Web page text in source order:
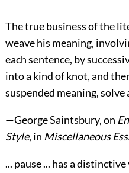
The true business of the
weave his meaning,
each sentence, by
into a kind of knot, and
suspended meaning, solve
—George Saintsbury, on
Style, in Miscellaneous
... pause ... has a